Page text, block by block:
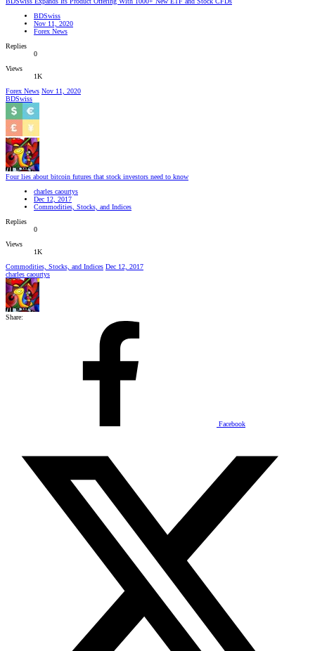
BDSwiss
Nov 11, 2020
Forex News
Replies
0
Views
1K
Forex News Nov 11, 2020
BDSwiss
Four lies about bitcoin futures that stock investors need to know
charles caourtys
Dec 12, 2017
Commodities, Stocks, and Indices
Replies
0
Views
1K
Commodities, Stocks, and Indices Dec 12, 2017
charles caourtys
Share:
Facebook